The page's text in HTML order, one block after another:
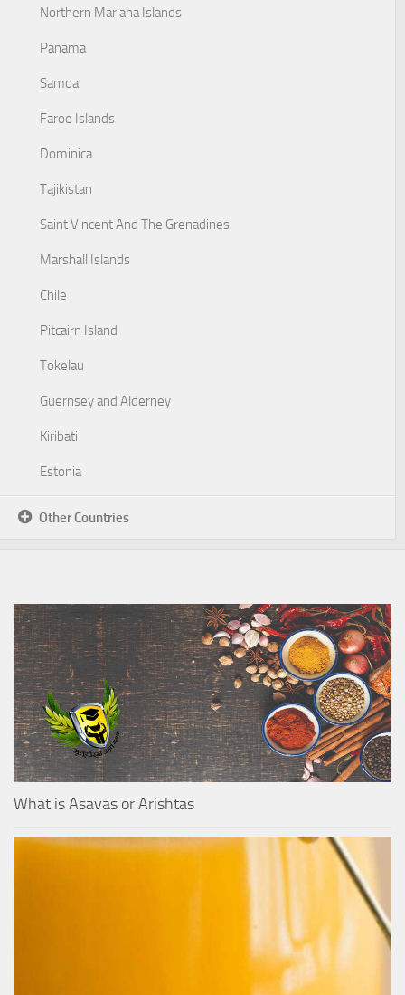
Northern Mariana Islands
Panama
Samoa
Faroe Islands
Dominica
Tajikistan
Saint Vincent And The Grenadines
Marshall Islands
Chile
Pitcairn Island
Tokelau
Guernsey and Alderney
Kiribati
Estonia
Other Countries
What is Asavas or Arishtas